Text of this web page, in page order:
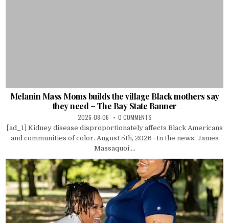
Melanin Mass Moms builds the village Black mothers say
they need – The Bay State Banner
2026-08-06 0 COMMENTS
[ad_1] Kidney disease disproportionately affects Black Americans
and communities of color. August 5th, 2026 · In the news: James
Massaquoi....